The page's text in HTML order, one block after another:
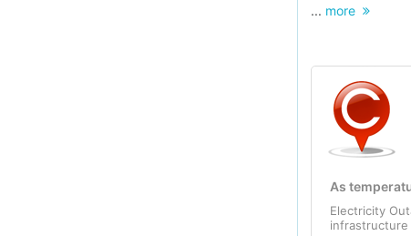
... more
As
Electricity
infrastructure